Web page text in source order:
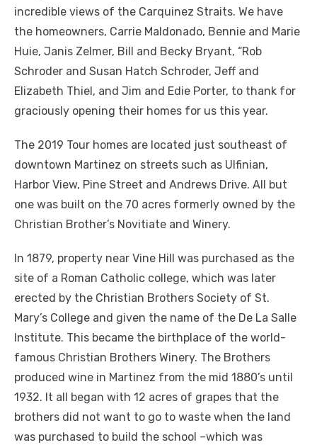
incredible views of the Carquinez Straits. We have
the homeowners, Carrie Maldonado, Bennie and Marie
Huie, Janis Zelmer, Bill and Becky Bryant, “Rob
Schroder and Susan Hatch Schroder, Jeff and
Elizabeth Thiel, and Jim and Edie Porter, to thank for
graciously opening their homes for us this year.
The 2019 Tour homes are located just southeast of
downtown Martinez on streets such as Ulfinian,
Harbor View, Pine Street and Andrews Drive. All but
one was built on the 70 acres formerly owned by the
Christian Brother’s Novitiate and Winery.
In 1879, property near Vine Hill was purchased as the
site of a Roman Catholic college, which was later
erected by the Christian Brothers Society of St.
Mary’s College and given the name of the De La Salle
Institute. This became the birthplace of the world-
famous Christian Brothers Winery. The Brothers
produced wine in Martinez from the mid 1880’s until
1932. It all began with 12 acres of grapes that the
brothers did not want to go to waste when the land
was purchased to build the school –which was